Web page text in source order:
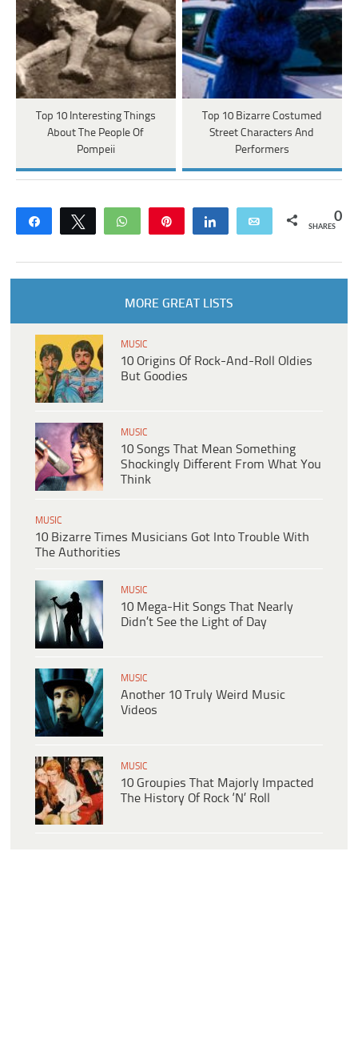
Top 10 Interesting Things
About The People Of
Pompeii
Top 10 Bizarre Costumed
Street Characters And
Performers
Share Tweet WhatsApp Share Email 0
SHARES
MORE GREAT LISTS
MUSIC
10 Origins Of Rock-And-Roll Oldies
But Goodies
MUSIC
10 Songs That Mean Something
Shockingly Different From What You
Think
MUSIC
10 Bizarre Times Musicians Got Into Trouble With
The Authorities
MUSIC
10 Mega-Hit Songs That Nearly
Didn’t See the Light of Day
MUSIC
Another 10 Truly Weird Music
Videos
MUSIC
10 Groupies That Majorly Impacted
The History Of Rock ‘N’ Roll